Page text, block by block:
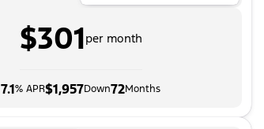
$301per month
7.1% APR$1,957Down72Months